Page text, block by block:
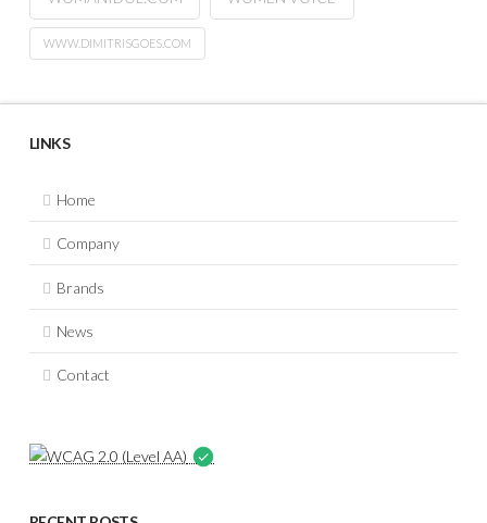
WWW.DIMITRISGOES.COM
LINKS
Home
Company
Brands
News
Contact